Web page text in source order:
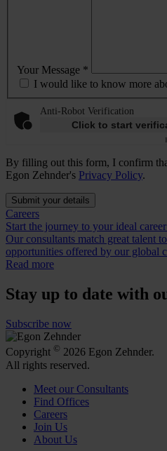
Your Message *
I would like to know more
Anti-Robot Verification
Click to start
By filling out this form, I confirm
Egon Zehnder's Privacy Policy.
Submit your details
Careers
Start the journey to your ideal
Our consultants match great talent
opportunities offered by our global
Read more
Stay up to date with
Subscribe now
Copyright © 2026 Egon Zehnder.
All rights reserved.
Meet our Consultants
Find Offices
Careers
Join Us
About Us